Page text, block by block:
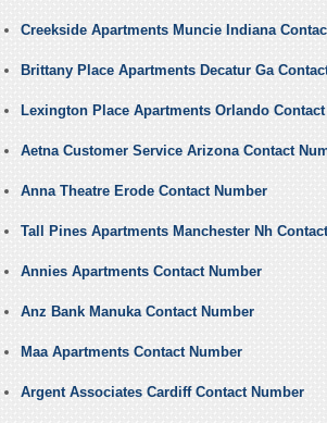
Creekside Apartments Muncie Indiana
Brittany Place Apartments Decatur Ga
Lexington Place Apartments Orlando
Aetna Customer Service Arizona Contact
Anna Theatre Erode Contact Number
Tall Pines Apartments Manchester Nh
Annies Apartments Contact Number
Anz Bank Manuka Contact Number
Maa Apartments Contact Number
Argent Associates Cardiff Contact Number